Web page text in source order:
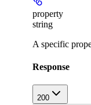
property
string
A specific
Response
200